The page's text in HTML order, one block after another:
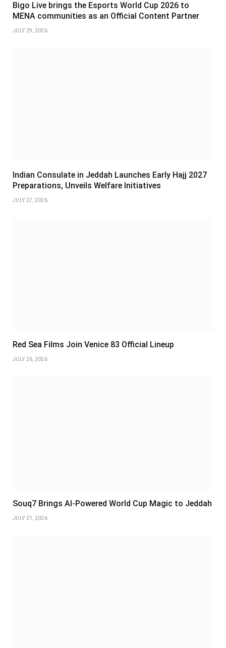
Bigo Live brings the Esports World Cup 2026 to
MENA communities as an Official Content Partner
JULY 29, 2026
Indian Consulate in Jeddah Launches Early Hajj 2027
Preparations, Unveils Welfare Initiatives
JULY 27, 2026
Red Sea Films Join Venice 83 Official Lineup
JULY 26, 2026
Souq7 Brings AI-Powered World Cup Magic to Jeddah
JULY 21, 2026